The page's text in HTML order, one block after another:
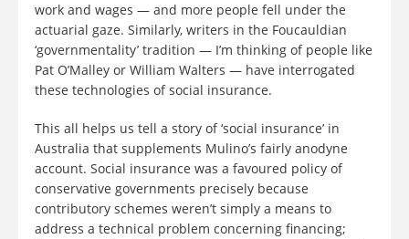
work and wages — and more people fell under the
actuarial gaze. Similarly, writers in the Foucauldian
‘governmentality’ tradition — I’m thinking of people like
Pat O’Malley or William Walters — have interrogated
these technologies of social insurance.
This all helps us tell a story of ‘social insurance’ in
Australia that supplements Mulino’s fairly anodyne
account. Social insurance was a favoured policy of
conservative governments precisely because
contributory schemes weren’t simply a means to
address a technical problem concerning financing;